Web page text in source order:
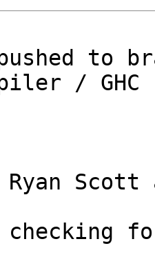
to
/ GHC
Ryan
checking